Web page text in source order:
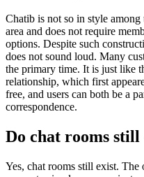
Chatib is not so in style
area and does not require
options. Despite such
does not sound loud. Many
the primary time. It is just like
relationship, which first
free, and users can both be a
correspondence.
Do chat rooms still
Yes, chat rooms still exist.